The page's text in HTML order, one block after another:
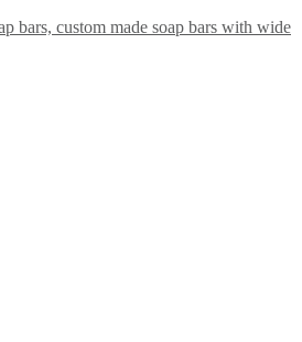
bars, custom made soap bars with wide